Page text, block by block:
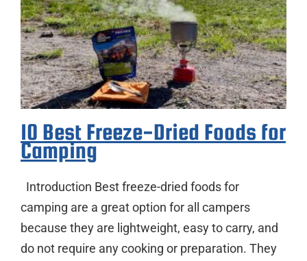
10 Best Freeze-Dried Foods for
Camping
Introduction Best freeze-dried foods for
camping are a great option for all campers
because they are lightweight, easy to carry, and
do not require any cooking or preparation. They